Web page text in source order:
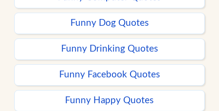
Funny Dog Quotes
Funny Drinking Quotes
Funny Facebook Quotes
Funny Happy Quotes